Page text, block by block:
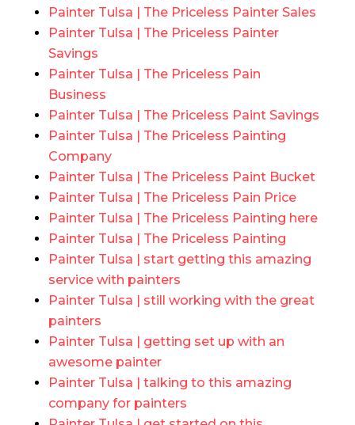
Painter Tulsa | The Priceless Painter Sales
Painter Tulsa | The Priceless Painter
Savings
Painter Tulsa | The Priceless Pain
Business
Painter Tulsa | The Priceless Paint Savings
Painter Tulsa | The Priceless Painting
Company
Painter Tulsa | The Priceless Paint Bucket
Painter Tulsa | The Priceless Pain Price
Painter Tulsa | The Priceless Painting here
Painter Tulsa | The Priceless Painting
Painter Tulsa | start getting this amazing
service with painters
Painter Tulsa | still working with the great
painters
Painter Tulsa | getting set up with an
awesome painter
Painter Tulsa | talking to this amazing
company for painters